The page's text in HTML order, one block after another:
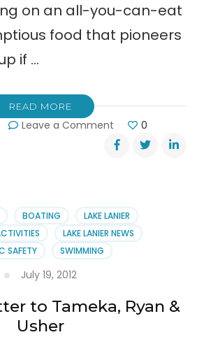
on an all-you-can-eat
food that pioneers
if …
READ MORE
Leave a Comment
Unicoi
State
Festival
0
BOATING
LAKE LANIER
LAKE LANIER NEWS
SAFETY
SWIMMING
July 19, 2012
to Tameka, Ryan &
Usher